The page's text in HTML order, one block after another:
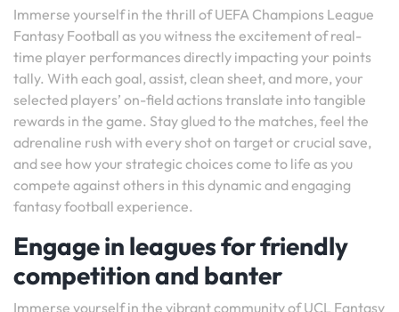
Immerse yourself in the thrill of UEFA Champions League
Fantasy Football as you witness the excitement of real-
time player performances directly impacting your points
tally. With each goal, assist, clean sheet, and more, your
selected players’ on-field actions translate into tangible
rewards in the game. Stay glued to the matches, feel the
adrenaline rush with every shot on target or crucial save,
and see how your strategic choices come to life as you
compete against others in this dynamic and engaging
fantasy football experience.
Engage in leagues for friendly
competition and banter
Immerse yourself in the vibrant community of UCL Fantasy